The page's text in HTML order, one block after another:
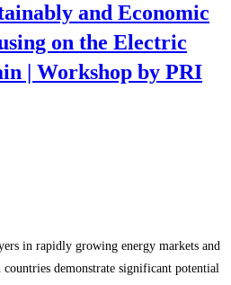
and Economic
on the Electric
| Workshop by PRI
in rapidly growing energy markets and
demonstrate significant potential